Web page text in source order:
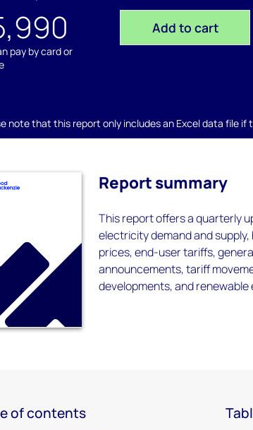
pay by card or
Add to cart
note that this report only includes an Excel data file if
Report summary
This report offers a quarterly
electricity demand and
prices, end-user tariffs,
announcements, tariff
developments, and
of contents